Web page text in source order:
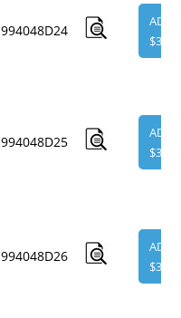
994048D24
ADD
$3.95
994048D25
ADD
$3.95
994048D26
ADD
$3.95